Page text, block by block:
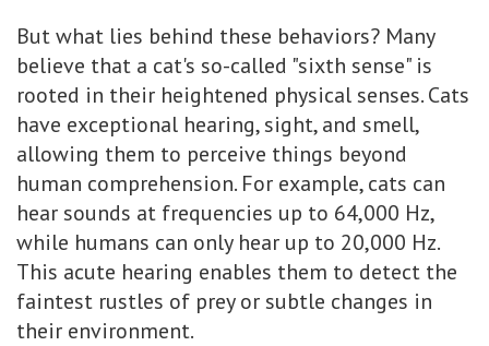
But what lies behind these behaviors? Many
believe that a cat's so-called "sixth sense" is
rooted in their heightened physical senses. Cats
have exceptional hearing, sight, and smell,
allowing them to perceive things beyond
human comprehension. For example, cats can
hear sounds at frequencies up to 64,000 Hz,
while humans can only hear up to 20,000 Hz.
This acute hearing enables them to detect the
faintest rustles of prey or subtle changes in
their environment.